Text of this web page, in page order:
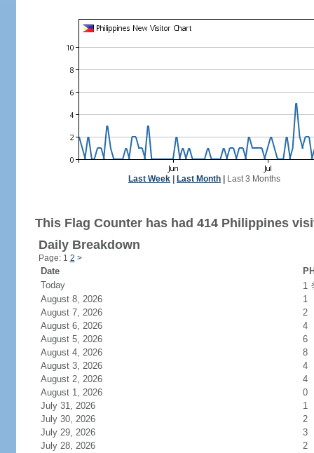
Last Week Last Month Last 3 Months
This Flag Counter has had 414 Philippines
Daily Breakdown
Page: 1 2 >
Date
Today
1
August 8, 2026
1
August 7, 2026
2
August 6, 2026
4
August 5, 2026
6
August 4, 2026
8
August 3, 2026
4
August 2, 2026
4
August 1, 2026
0
July 31, 2026
1
July 30, 2026
2
July 29, 2026
3
July 28, 2026
2